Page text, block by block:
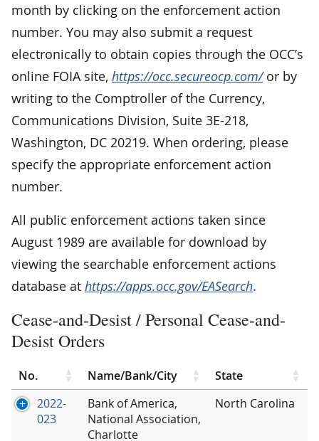
month by clicking on the enforcement action
number. You may also submit a request
electronically to obtain copies through the OCC’s
online FOIA site, https://occ.secureocp.com/or by
writing to the Comptroller of the Currency,
Communications Division, Suite 3E-218,
Washington, DC 20219. When ordering, please
specify the appropriate enforcement action
number.
All public enforcement actions taken since
August 1989 are available for download by
viewing the searchable enforcement actions
database at https://apps.occ.gov/EASearch.
No. Name/Bank/City State
Cease-and-Desist / Personal Cease-and-
Desist Orders
2022-
023
Bank of America,
National Association,
Charlotte
North Carolina